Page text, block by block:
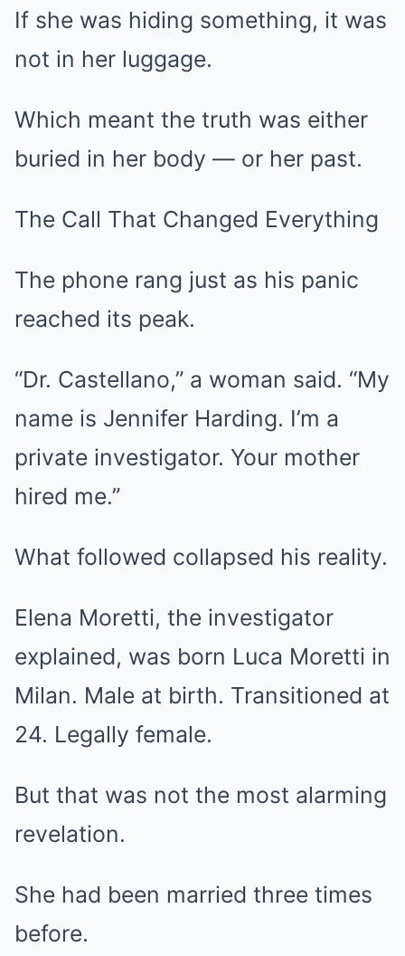
If she was hiding something, it was
not in her luggage.
Which meant the truth was either
buried in her body — or her past.
The Call That Changed Everything
The phone rang just as his panic
reached its peak.
“Dr. Castellano,” a woman said. “My
name is Jennifer Harding. I’m a
private investigator. Your mother
hired me.”
What followed collapsed his reality.
Elena Moretti, the investigator
explained, was born Luca Moretti in
Milan. Male at birth. Transitioned at
24. Legally female.
But that was not the most alarming
revelation.
She had been married three times
before.